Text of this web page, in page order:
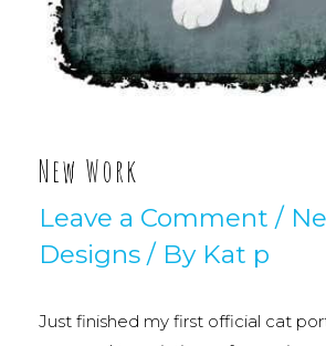
New Work
Leave a Comment /
Designs / By Kat p
Just finished my first official cat